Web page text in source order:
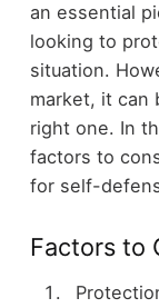
an essential
looking to
situation.
market, it can
right one. In
factors to
for self-
Factors to